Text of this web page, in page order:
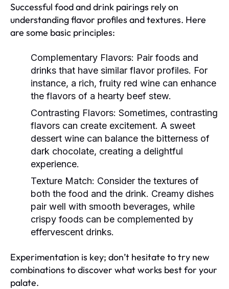
Successful food and drink pairings rely on
understanding flavor profiles and textures. Here
are some basic principles:
Complementary Flavors: Pair foods and
drinks that have similar flavor profiles. For
instance, a rich, fruity red wine can enhance
the flavors of a hearty beef stew.
Contrasting Flavors: Sometimes, contrasting
flavors can create excitement. A sweet
dessert wine can balance the bitterness of
dark chocolate, creating a delightful
experience.
Texture Match: Consider the textures of
both the food and the drink. Creamy dishes
pair well with smooth beverages, while
crispy foods can be complemented by
effervescent drinks.
Experimentation is key; don’t hesitate to try new
combinations to discover what works best for your
palate.